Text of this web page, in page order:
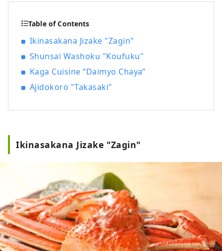
Table of Contents
Ikinasakana Jizake "Zagin"
Shunsai Washoku "Koufuku"
Kaga Cuisine “Daimyo Chaya”
Ajidokoro "Takasaki"
Ikinasakana Jizake "Zagin"